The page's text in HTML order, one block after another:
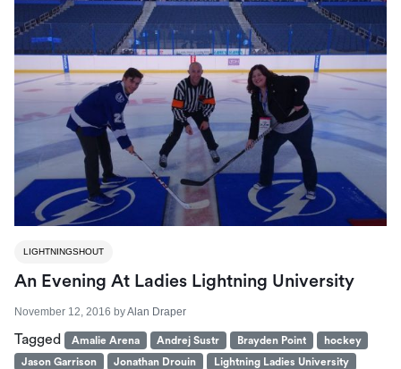
LIGHTNINGSHOUT
An Evening At Ladies Lightning University
November 12, 2016 byAlan Draper
Tagged Amalie Arena Andrej Sustr Brayden Point
hockey
Jason Garrison
Jonathan Drouin
Lightning Ladies University